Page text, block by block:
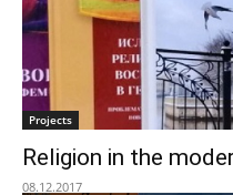
Projects
Religion in the
08.12.2017